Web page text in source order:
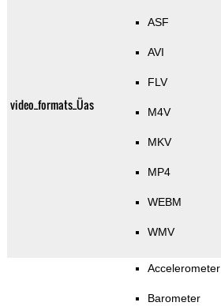
video_formats_Üas
ASF
AVI
FLV
M4V
MKV
MP4
WEBM
WMV
Accelerometer
Barometer